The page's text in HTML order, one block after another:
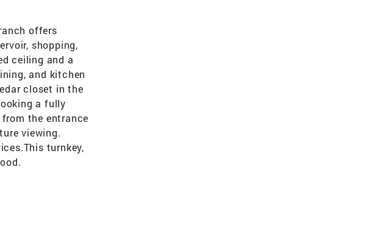
offers
shopping,
ceiling and a
and kitchen
closet in the
a fully
the entrance
viewing.
turnkey,